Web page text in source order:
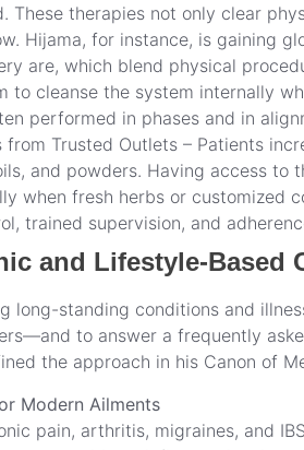
These therapies not only clear
Hijama, for instance, is gaining
are, which blend physical
to cleanse the system internally
performed in phases and in
from Trusted Outlets – Patients
and powders. Having access to
when fresh herbs or customized
trained supervision, and
and Lifestyle-Based
long-standing conditions and
to answer a frequently
the approach in his Canon of
Modern Ailments
pain, arthritis, migraines, and